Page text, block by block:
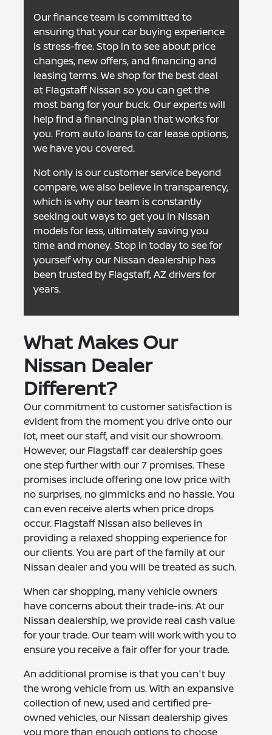
Our finance team is committed to
ensuring that your car buying experience
is stress-free. Stop in to see about price
changes, new offers, and financing and
leasing terms. We shop for the best deal
at Flagstaff Nissan so you can get the
most bang for your buck. Our experts will
help find a financing plan that works for
you. From auto loans to car lease options,
we have you covered.
Not only is our customer service beyond
compare, we also believe in transparency,
which is why our team is constantly
seeking out ways to get you in Nissan
models for less, ultimately saving you
time and money. Stop in today to see for
yourself why our Nissan dealership has
been trusted by Flagstaff, AZ drivers for
years.
What Makes Our
Nissan Dealer
Different?
Our commitment to customer satisfaction is
evident from the moment you drive onto our
lot, meet our staff, and visit our showroom.
However, our Flagstaff car dealership goes
one step further with our 7 promises. These
promises include offering one low price with
no surprises, no gimmicks and no hassle. You
can even receive alerts when price drops
occur. Flagstaff Nissan also believes in
providing a relaxed shopping experience for
our clients. You are part of the family at our
Nissan dealer and you will be treated as such.
When car shopping, many vehicle owners
have concerns about their trade-ins. At our
Nissan dealership, we provide real cash value
for your trade. Our team will work with you to
ensure you receive a fair offer for your trade.
An additional promise is that you can't buy
the wrong vehicle from us. With an expansive
collection of new, used and certified pre-
owned vehicles, our Nissan dealership gives
you more than enough options to choose